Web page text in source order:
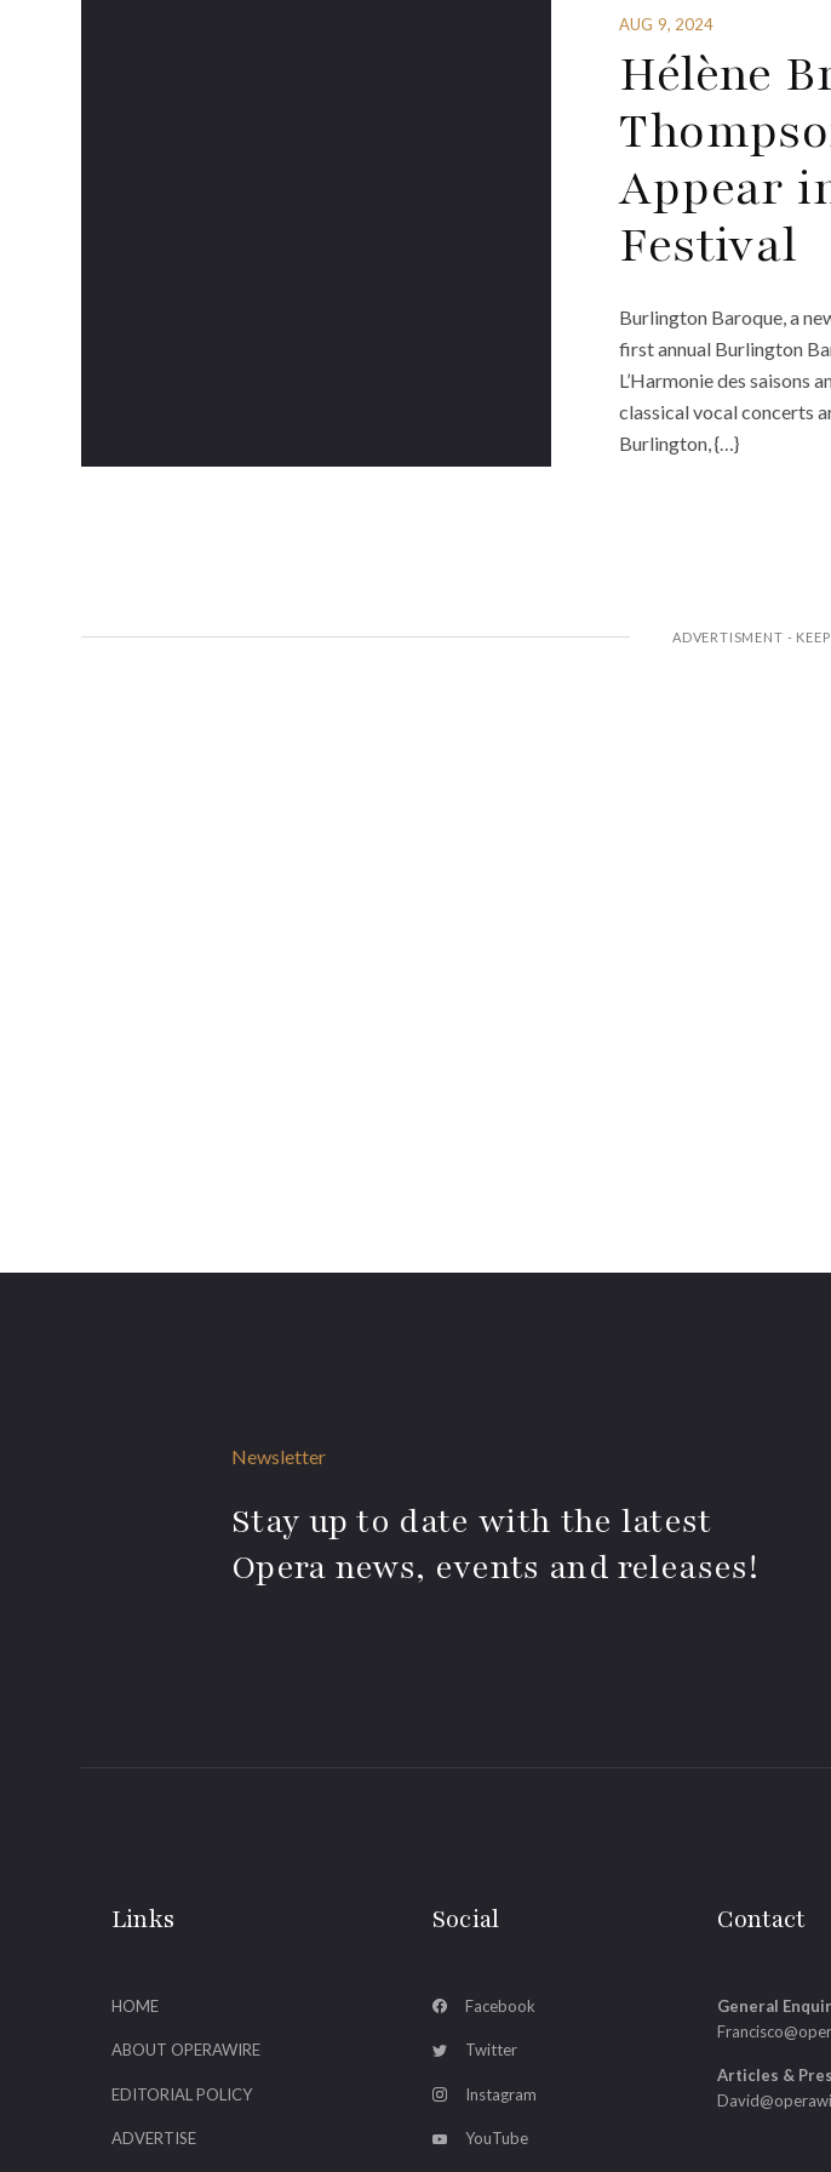
AUG 9, 2024
Hélène
Appear
Festival
Burlington Baroque, a
first annual Burlington
L’Harmonie des saisons
classical vocal concerts
Burlington, {…}
Newsletter
Stay up to date with the latest
Opera news, events and releases!
Links
HOME
ABOUT OPERAWIRE
EDITORIAL POLICY
ADVERTISE
Social
Facebook
Twitter
Instagram
YouTube
Contact
General
Articles &